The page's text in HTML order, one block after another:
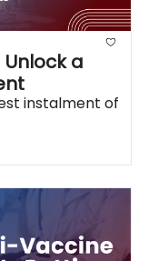
a
instalment of